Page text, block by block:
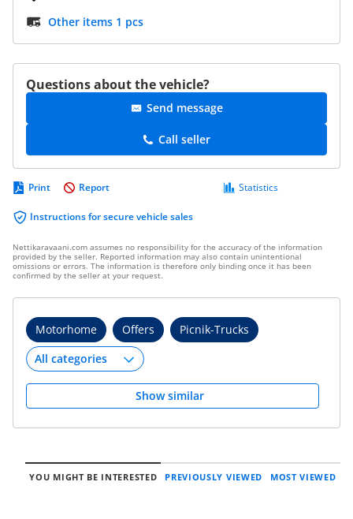
Other items 1 pcs
Questions about the vehicle?
Send message
Call seller
Print
Instructions for secure vehicle sales
Statistics
Report
Nettikaravaani.com assumes no responsibility for the accuracy of the information
provided by the seller. Reported information may also contain unintentional
omissions or errors. The information is therefore only binding once it has been
confirmed by the seller at your request.
Motorhome Offers Picnik-Trucks
Show similar
YOU MIGHT BE INTERESTED PREVIOUSLY VIEWED MOST VIEWED